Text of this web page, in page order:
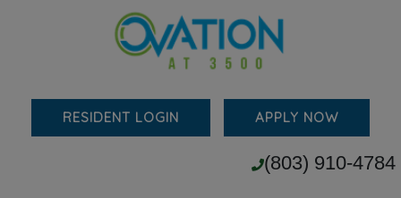
RESIDENT LOGIN APPLY NOW
(803) 910-4784